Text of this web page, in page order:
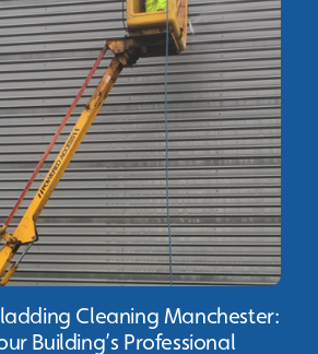
Cleaning Manchester:
Building’s Professional